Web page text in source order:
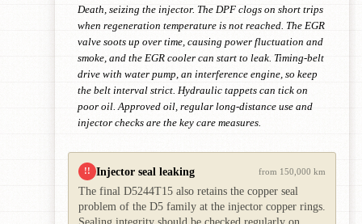
Death, seizing the injector. The DPF clogs on short trips
when regeneration temperature is not reached. The EGR
valve soots up over time, causing power fluctuation and
smoke, and the EGR cooler can start to leak. Timing-belt
drive with water pump, an interference engine, so keep
the belt interval strict. Hydraulic tappets can tick on
poor oil. Approved oil, regular long-distance use and
injector checks are the key care measures.
!! Injector seal leaking from 150,000 km
The final D5244T15 also retains the copper seal
problem of the D5 family at the injector copper rings.